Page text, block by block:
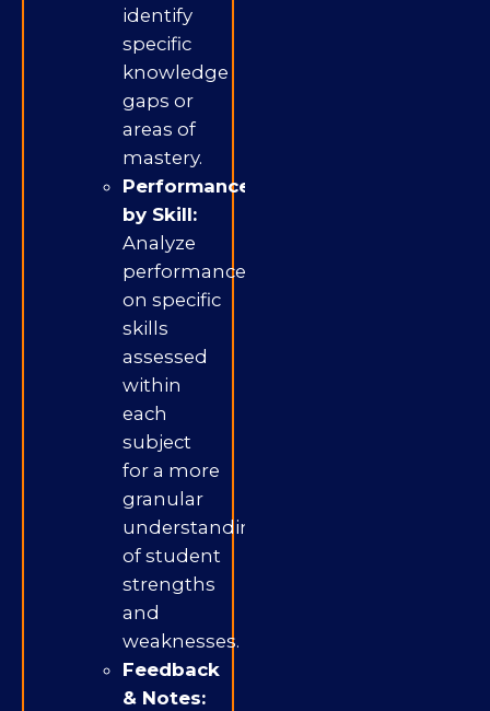
identify
specific
knowledge
gaps or
areas of
mastery.
Performance
by Skill:
Analyze
performance
on specific
skills
assessed
within
each
subject
for a more
granular
understanding
of student
strengths
and
weaknesses.
Feedback
& Notes: